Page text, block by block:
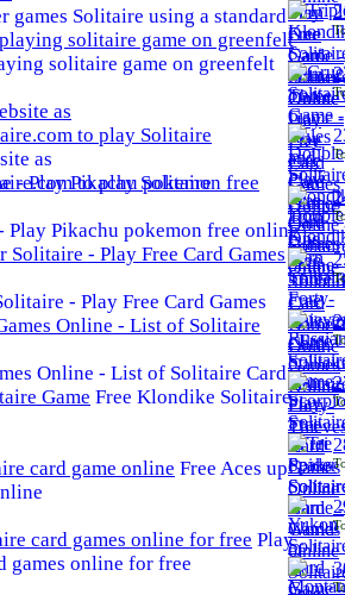
games Solitaire using a standard
solitaire game on greenfelt
as
to play Solitaire
Play Pikachu pokemon free online
- Play Free Card Games
Online - List of Solitaire Card
Free Klondike Solitaire
Free Aces up
Play
games online for free